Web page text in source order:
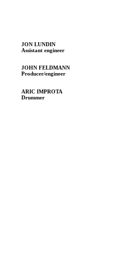
JON LUNDIN
Assistant engineer
JOHN FELDMANN
Producer/engineer
ARIC IMPROTA
Drummer